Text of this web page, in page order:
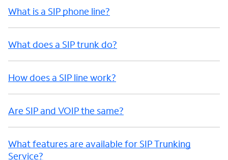
What is a SIP phone line?
What does a SIP trunk do?
How does a SIP line work?
Are SIP and VOIP the same?
What features are available for SIP Trunking
Service?